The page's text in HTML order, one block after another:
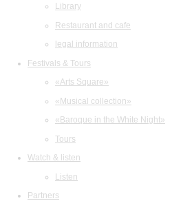
Library
Restaurant and cafe
legal information
Festivals & Tours
«Arts Square»
«Musical collection»
«Baroque in the White Night»
Tours
Watch & listen
Listen
Partners